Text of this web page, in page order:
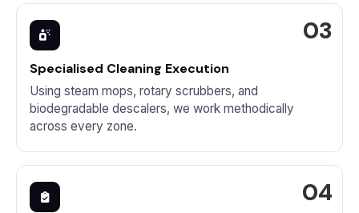
Specialised Cleaning Execution
Using steam mops, rotary scrubbers, and
biodegradable descalers, we work methodically
across every zone.